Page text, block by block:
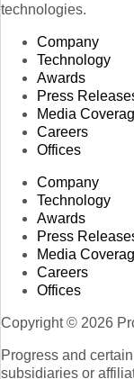
technologies.
Company
Technology
Awards
Press
Media
Careers
Offices
Company
Technology
Awards
Press
Media
Careers
Offices
Copyright © 2026
Progress and
subsidiaries or